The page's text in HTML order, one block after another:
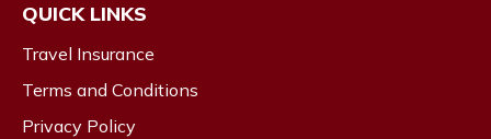
QUICK LINKS
Travel Insurance
Terms and Conditions
Privacy Policy